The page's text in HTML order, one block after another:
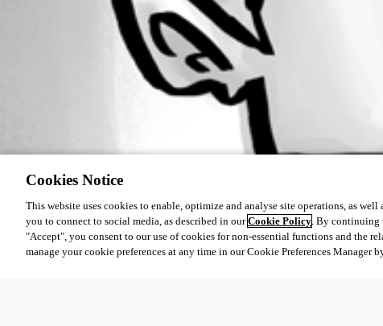
Cookies Notice
This website uses cookies to enable, optimize and analyse site operations, as
you to connect to social media, as described in ourCookie Policy. By continuing
"Accept", you consent to our use of cookies for non-essential functions and the
manage your cookie preferences at any time in our Cookie Preferences